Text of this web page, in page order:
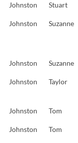
Johnston Stuart
Johnston Suzanne
Johnston Suzanne
Johnston Taylor
Johnston Tom
Johnston Tom